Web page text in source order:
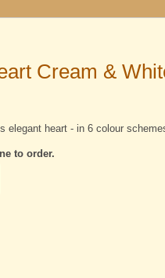
Cream &
elegant heart - in 6 colour
to order.